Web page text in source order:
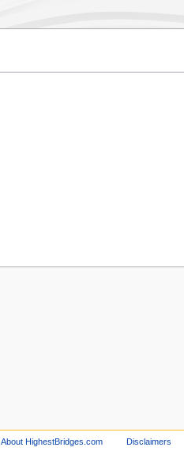
About HighestBridges.com Disclaimers